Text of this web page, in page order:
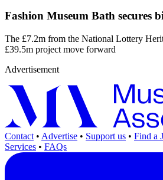
Fashion Museum Bath secures
The £7.2m from the National Lottery
£39.5m project move forward
Advertisement
Contact • Advertise • Support us • Find a
Services • FAQs